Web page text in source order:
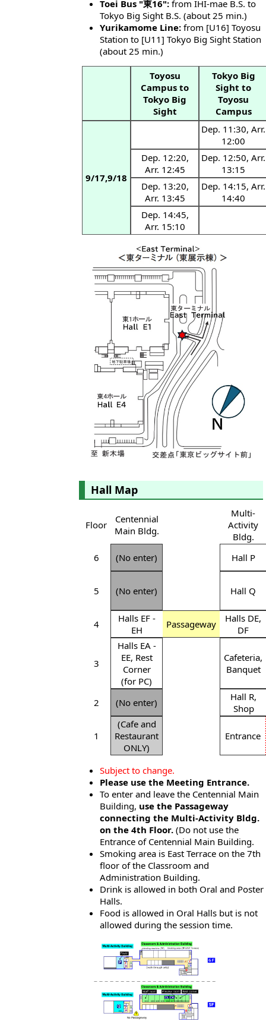
Toei Bus "東16": from IHI-mae B.S. to
Tokyo Big Sight B.S. (about 25 min.)
Yurikamome Line: from [U16] Toyosu
Station to [U11] Tokyo Big Sight Station
(about 25 min.)
Toyosu
Campus to
Tokyo Big
Sight
Tokyo Big
Sight to
Toyosu
Campus
9/17,9/18
Dep. 11:30, Arr.
12:00
Dep. 12:20,
Arr. 12:45
Dep. 12:50, Arr.
13:15
Dep. 13:20,
Arr. 13:45
Dep. 14:15, Arr.
14:40
Dep. 14:45,
Arr. 15:10
Hall Map
Floor
Centennial
Main Bldg.
Multi-
Activity
Bldg.
6
(No enter) Hall P
5 (No enter) Hall Q
4
Halls EF -
EH
Passageway
Halls DE,
DF
3
Halls EA -
EE, Rest
Corner
(for PC)
Cafeteria,
Banquet
2 (No enter)
Hall R,
Shop
1
(Cafe and
Restaurant
ONLY)
Entrance
Subject to change.
Please use the Meeting Entrance.
To enter and leave the Centennial Main
Building, use the Passageway
connecting the Multi-Activity Bldg.
on the 4th Floor. (Do not use the
Entrance of Centennial Main Building.
Smoking area is East Terrace on the 7th
floor of the Classroom and
Administration Building.
Drink is allowed in both Oral and Poster
Halls.
Food is allowed in Oral Halls but is not
allowed during the session time.